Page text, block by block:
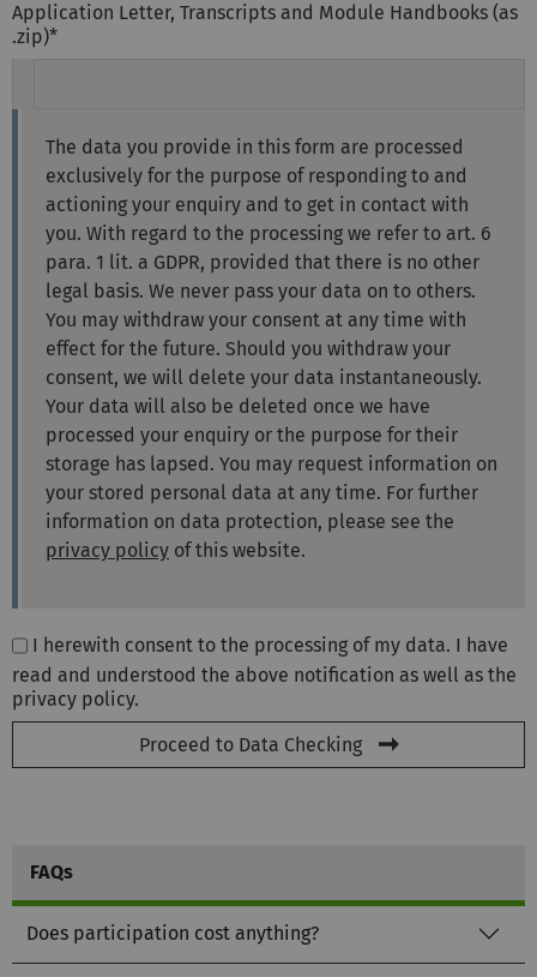
Application Letter, Transcripts and Module Handbooks (as
.zip)*
The data you provide in this form are processed
exclusively for the purpose of responding to and
actioning your enquiry and to get in contact with
you. With regard to the processing we refer to art. 6
para. 1 lit. a GDPR, provided that there is no other
legal basis. We never pass your data on to others.
You may withdraw your consent at any time with
effect for the future. Should you withdraw your
consent, we will delete your data instantaneously.
Your data will also be deleted once we have
processed your enquiry or the purpose for their
storage has lapsed. You may request information on
your stored personal data at any time. For further
information on data protection, please see the
privacy policy of this website.
read and understood the above notification as well as the
privacy policy.
Proceed to Data Checking
FAQs
Does participation cost anything?